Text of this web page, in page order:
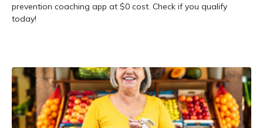
prevention coaching app at $0 cost. Check if you qualify
today!